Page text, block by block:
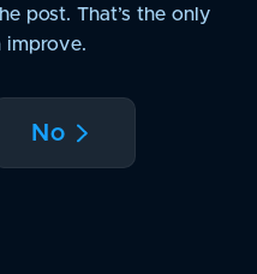
post. That’s the only
No